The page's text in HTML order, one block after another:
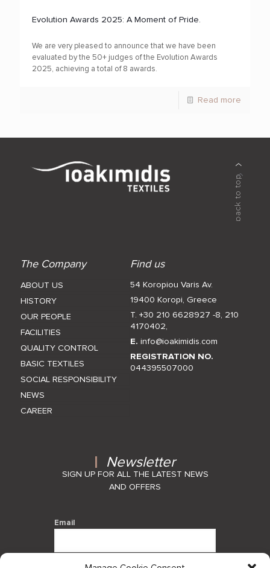
Evolution Awards 2025: A Moment of Pride.
We are very pleased to announce that we have been
evaluated by the 50+ judges of the Evolution Awards
2025, achieving a total of 8 awards.
Read more
The Company
ABOUT US
HISTORY
OUR PEOPLE
FACILITIES
QUALITY CONTROL
BASIC TEXTILES
SOCIAL RESPONSIBILITY
NEWS
CAREER
Find us
54 Koropiou Varis Av.
19400 Koropi, Greece
T. +30 210 6628927 -8, 210
4170402,
E.info@ioakimidis.com
REGISTRATION NO.
044395507000
Newsletter
SIGN UP FOR ALL THE LATEST NEWS
AND OFFERS
Email